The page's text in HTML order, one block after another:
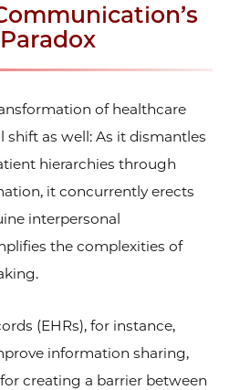
of healthcare
shift as well: As it dismantles
hierarchies through
it concurrently erects
interpersonal
the complexities of
(EHRs), for instance,
information sharing,
creating a barrier between